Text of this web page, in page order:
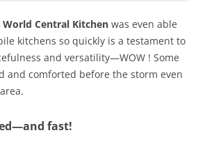
World Central Kitchen was even able
kitchens so quickly is a testament to
and versatility—WOW ! Some
and comforted before the storm even
fast!